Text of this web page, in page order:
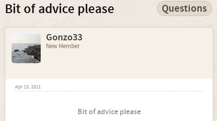
Bit of advice please Questions
Gonzo33
New Member
Apr 13, 2011
Bit of advice please